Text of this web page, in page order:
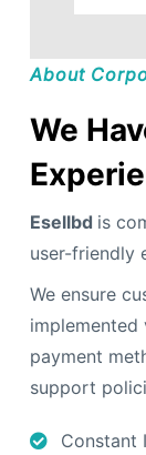
About
We
Esellbd is
user-friendly
We ensure
implemented
payment
support
Constant